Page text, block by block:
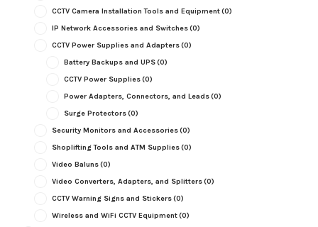
CCTV Camera Installation Tools and Equipment(0)
IP Network Accessories and Switches(0)
CCTV Power Supplies and Adapters(0)
Battery Backups and UPS(0)
CCTV Power Supplies(0)
Power Adapters, Connectors, and Leads(0)
Surge Protectors(0)
Security Monitors and Accessories(0)
Shoplifting Tools and ATM Supplies(0)
Video Baluns(0)
Video Converters, Adapters, and Splitters(0)
CCTV Warning Signs and Stickers(0)
Wireless and WiFi CCTV Equipment(0)